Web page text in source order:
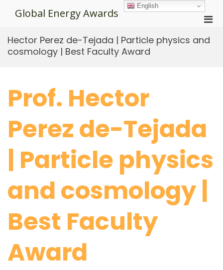
Global Energy Awards
for
Hector Perez de-Tejada | Particle physics and
cosmology | Best Faculty Award
Prof. Hector
Perez de-Tejada
| Particle physics
and cosmology |
Best Faculty
Award
English